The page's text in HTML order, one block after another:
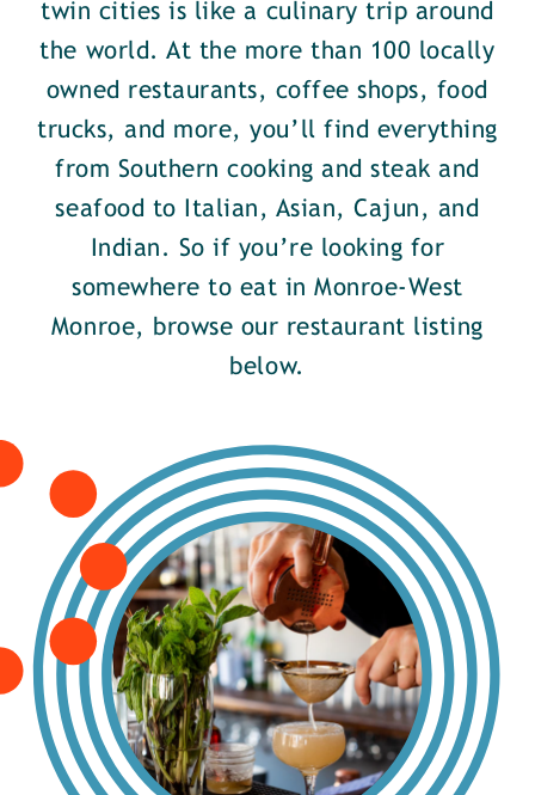
twin cities is like a culinary trip around
the world. At the more than 100 locally
owned restaurants, coffee shops, food
trucks, and more, you’ll find everything
from Southern cooking and steak and
seafood to Italian, Asian, Cajun, and
Indian. So if you’re looking for
somewhere to eat in Monroe-West
Monroe, browse our restaurant listing
below.